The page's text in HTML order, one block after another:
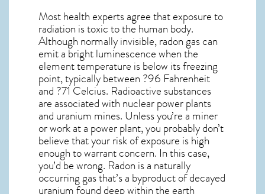
Most health experts agree that exposure to
radiation is toxic to the human body.
Although normally invisible, radon gas can
emit a bright luminescence when the
element temperature is below its freezing
point, typically between ?96 Fahrenheit
and ?71 Celcius. Radioactive substances
are associated with nuclear power plants
and uranium mines. Unless you’re a miner
or work at a power plant, you probably don’t
believe that your risk of exposure is high
enough to warrant concern. In this case,
you’d be wrong. Radon is a naturally
occurring gas that’s a byproduct of decayed
uranium found deep within the earth